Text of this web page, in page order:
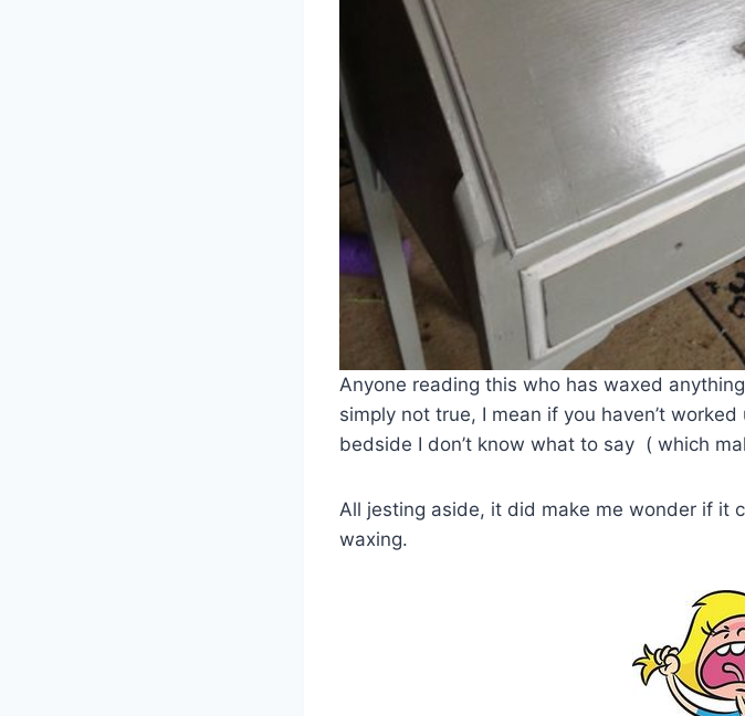
Anyone reading this who has waxed
simply not true, I mean if you haven’t
bedside I don’t know what to say ( which
All jesting aside, it did make me wonder if it
waxing.